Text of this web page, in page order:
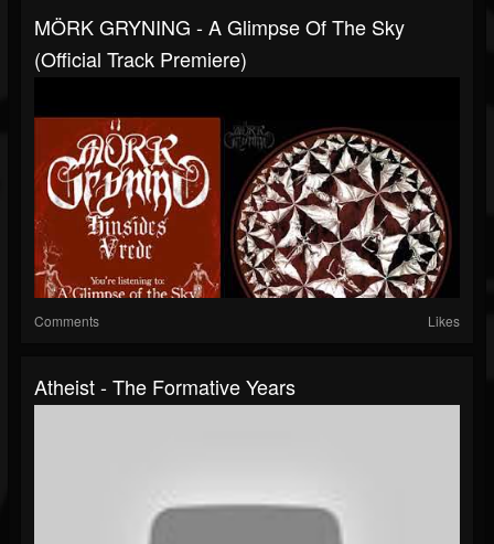
MÖRK GRYNING - A Glimpse Of The Sky
(Official Track Premiere)
Comments Likes
Atheist - The Formative Years